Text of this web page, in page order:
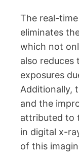
The real-
eliminates
which not
also
exposures
Additionally,
and the
attributed to
in digital x-
of this